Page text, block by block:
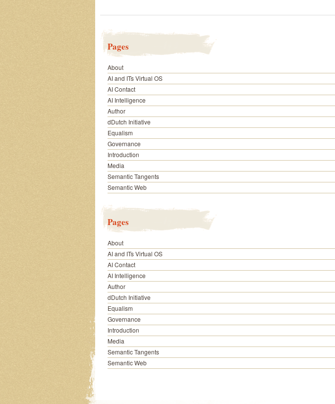
Pages
About
AI and ITs Virtual OS
AI Contact
AI Intelligence
Author
dDutch Initiative
Equalism
Governance
Introduction
Media
Semantic Tangents
Semantic Web
Pages
About
AI and ITs Virtual OS
AI Contact
AI Intelligence
Author
dDutch Initiative
Equalism
Governance
Introduction
Media
Semantic Tangents
Semantic Web